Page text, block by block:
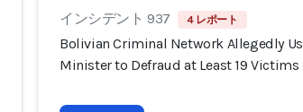
インシデント 937 4 レポート
Bolivian Criminal Network Allegedly
Minister to Defraud at Least 19